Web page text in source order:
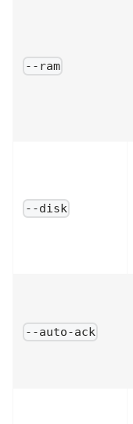
--ram
--disk
--auto-ack